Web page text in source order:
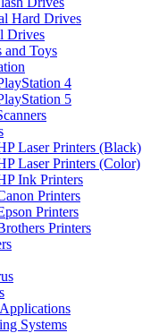
Hard Drives
Drives
and Toys
4
5
Laser Printers (Black)
Laser Printers (Color)
Ink Printers
Printers
Printers
Printers
Systems